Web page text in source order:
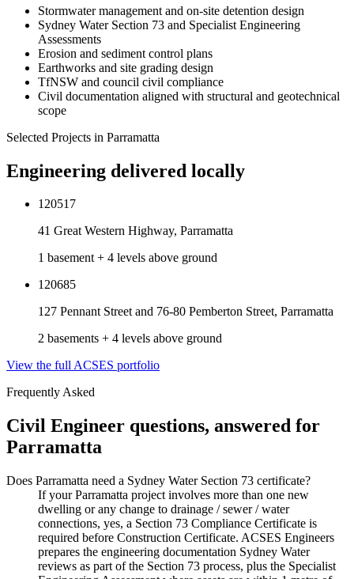
Stormwater management and on-site detention design
Sydney Water Section 73 and Specialist Engineering
Assessments
Erosion and sediment control plans
Earthworks and site grading design
TfNSW and council civil compliance
Civil documentation aligned with structural and geotechnical
scope
Selected Projects in Parramatta
Engineering delivered locally
120517
41 Great Western Highway, Parramatta
1 basement + 4 levels above ground
120685
127 Pennant Street and 76-80 Pemberton Street, Parramatta
2 basements + 4 levels above ground
View the full ACSES portfolio
Frequently Asked
Civil Engineer questions, answered for
Parramatta
Does Parramatta need a Sydney Water Section 73 certificate?
If your Parramatta project involves more than one new
dwelling or any change to drainage / sewer / water
connections, yes, a Section 73 Compliance Certificate is
required before Construction Certificate. ACSES Engineers
prepares the engineering documentation Sydney Water
reviews as part of the Section 73 process, plus the Specialist